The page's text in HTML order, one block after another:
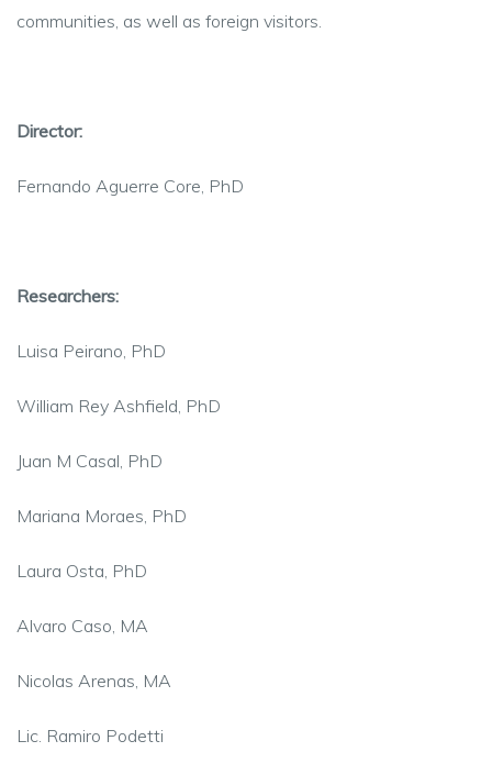
communities, as well as foreign visitors.
Director:
Fernando Aguerre Core, PhD
Researchers:
Luisa Peirano, PhD
William Rey Ashfield , PhD
Juan M Casal, PhD
Mariana Moraes, PhD
Laura Osta, PhD
Alvaro Caso, MA
Nicolas Arenas, MA
Lic. Ramiro Podetti